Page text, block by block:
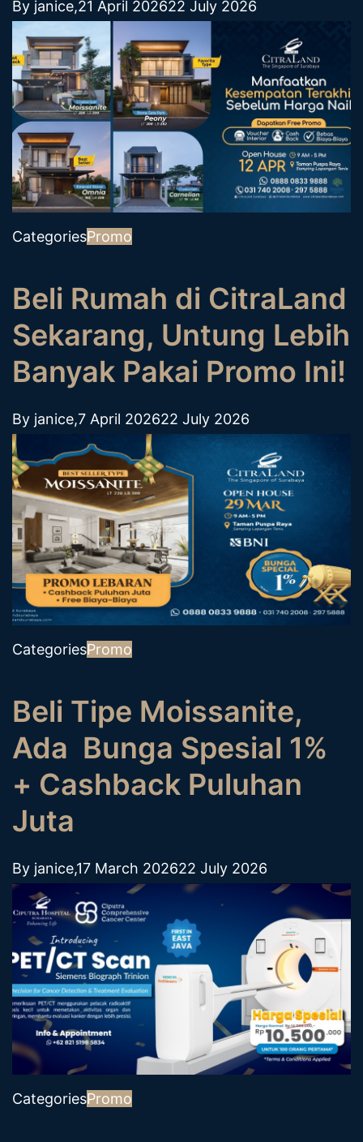
By janice,21 April 202622 July 2026
CategoriesPromo
Beli Rumah di CitraLand
Sekarang, Untung Lebih
Banyak Pakai Promo Ini!
By janice,7 April 202622 July 2026
CategoriesPromo
Beli Tipe Moissanite,
Ada Bunga Spesial 1%
+ Cashback Puluhan
Juta
By janice,17 March 202622 July 2026
CategoriesPromo